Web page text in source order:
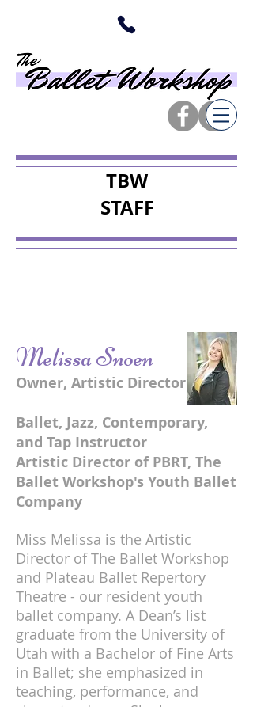
TBW
STAFF
Melissa Snoen
Owner, Artistic Director
Ballet, Jazz, Contemporary,
and Tap Instructor
Artistic Director of PBRT, The
Ballet Workshop's Youth Ballet
Company
Miss Melissa is the Artistic
Director of The Ballet Workshop
and Plateau Ballet Repertory
Theatre - our resident youth
ballet company. A Dean’s list
graduate from the University of
Utah with a Bachelor of Fine Arts
in Ballet; she emphasized in
teaching, performance, and